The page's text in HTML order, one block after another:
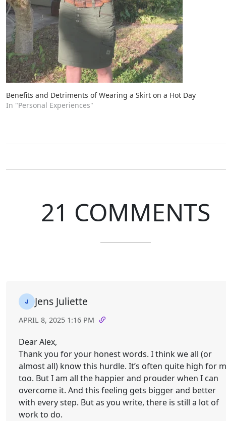
Benefits and Detriments of Wearing a Skirt on a Hot Day
In "Personal Experiences"
21 COMMENTS
Jens Juliette
APRIL 8, 2025 1:16 PM
Dear Alex,
Thank you for your honest words. I think we all (or
almost all) know this hurdle. It’s often quite high for
too. But I am all the happier and prouder when I can
overcome it. And this feeling gets bigger and better
with every step. But as you write, there is still a lot of
work to do.